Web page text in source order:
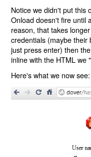
Notice we didn't put this
Onload doesn't fire until
reason, that takes
credentials (maybe
just press enter) then
inline with the HTML we
Here's what we now see: